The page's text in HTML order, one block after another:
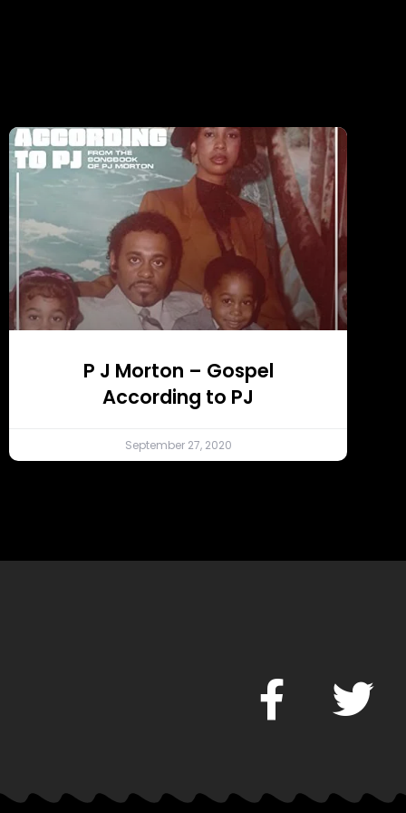
P J Morton – Gospel
According to PJ
September 27, 2020